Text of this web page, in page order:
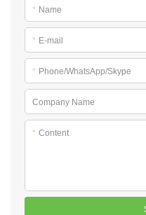
* Name
* E-mail
* Phone/WhatsApp/Skype
Company Name
* Content